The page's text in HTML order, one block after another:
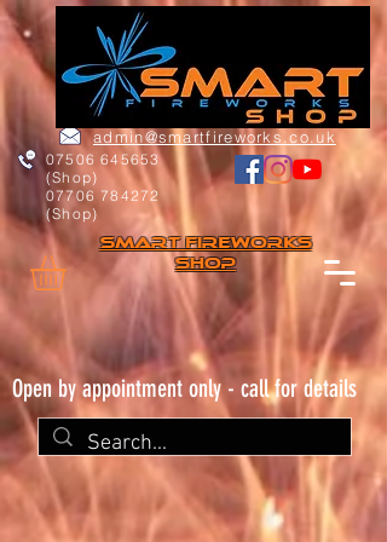
07506 645653
(Shop)
07706 784272
(Shop)
admin@smartfireworks.co.uk
Smart FIREWORKs
Shop
Open by appointment only - call for details